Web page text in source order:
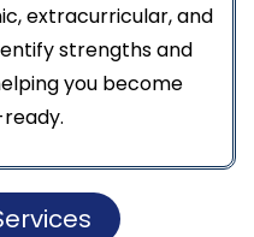
extracurricular, and
strengths and
you become